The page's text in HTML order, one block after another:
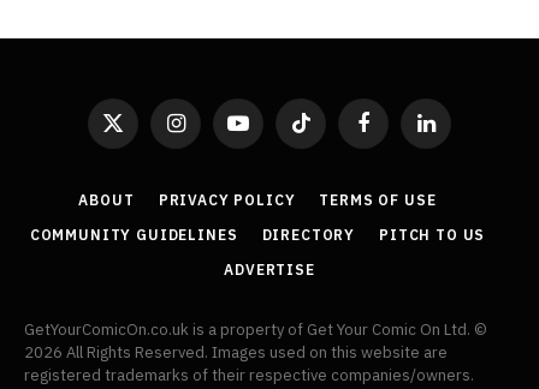
X
InstagramYouTubeTikTok FacebookLinkedIn
ABOUT PRIVACY POLICY
TERMS OF USE
COMMUNITY GUIDELINES
DIRECTORY
PITCH TO US
ADVERTISE
GetYourComicOn.co.uk is a property of Get Your Comic On Ltd. ©
2026 All Rights Reserved. Images used on this website are
registered trademarks of their respective companies/owners.